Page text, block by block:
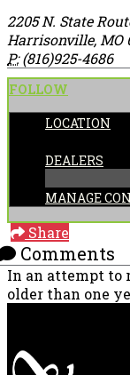
2205 N. State
Harrisonville, MO
P:(816)925-4686
FOLLOW
LOCATION
DEALERS
MANAGE
Share
Comments
In an attempt to
older than one